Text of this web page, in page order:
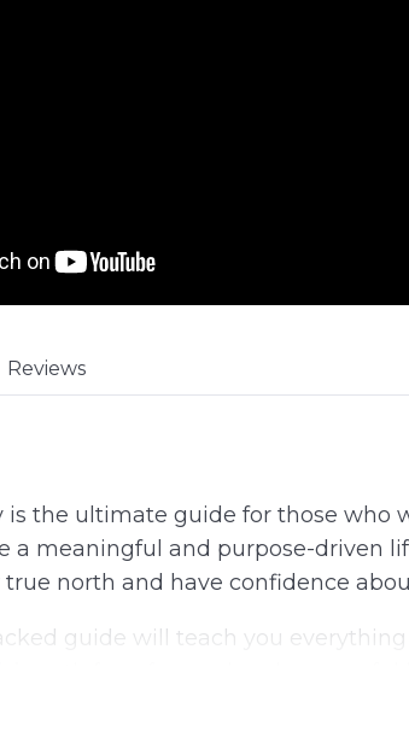
Reviews
is the ultimate guide for those who
a meaningful and purpose-driven
north and have confidence
guide will teach you
in this powerful guide and